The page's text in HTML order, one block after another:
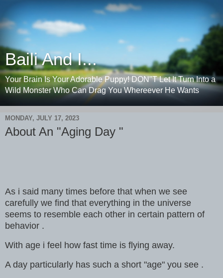
Baili And I...
Your Brain Is Your Adorable Puppy! DON"T Let It Turn Into a
Wild Monster Who Can Drag You Whereever He Wants
MONDAY, JULY 17, 2023
About An "Aging Day "
As i said many times before that when we see
carefully we find that everything in the universe
seems to resemble each other in certain pattern of
behavior .
With age i feel how fast time is flying away.
A day particularly has such a short "age" you see .